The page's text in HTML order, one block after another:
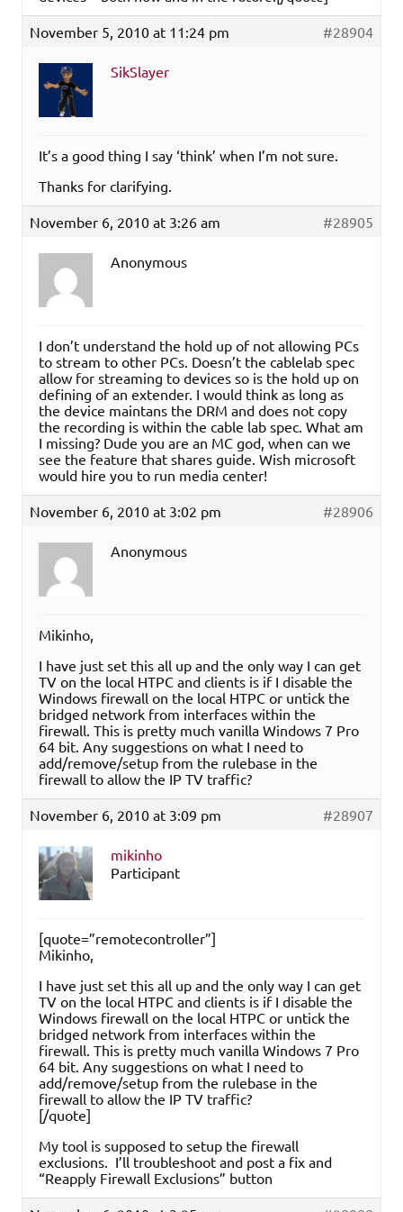
November 5, 2010 at 11:24 pm
#28904
SikSlayer
It’s a good thing I say ‘think’ when I’m not sure.
Thanks for clarifying.
November 6, 2010 at 3:26 am
#28905
Anonymous
I don’t understand the hold up of not allowing PCs
to stream to other PCs. Doesn’t the cablelab spec
allow for streaming to devices so is the hold up on
defining of an extender. I would think as long as
the device maintans the DRM and does not copy
the recording is within the cable lab spec. What am
I missing? Dude you are an MC god, when can we
see the feature that shares guide. Wish microsoft
would hire you to run media center!
November 6, 2010 at 3:02 pm
#28906
Anonymous
Mikinho,
I have just set this all up and the only way I can get
TV on the local HTPC and clients is if I disable the
Windows firewall on the local HTPC or untick the
bridged network from interfaces within the
firewall. This is pretty much vanilla Windows 7 Pro
64 bit. Any suggestions on what I need to
add/remove/setup from the rulebase in the
firewall to allow the IP TV traffic?
November 6, 2010 at 3:09 pm
#28907
mikinho
Participant
[quote=”remotecontroller”]
Mikinho,
I have just set this all up and the only way I can get
TV on the local HTPC and clients is if I disable the
Windows firewall on the local HTPC or untick the
bridged network from interfaces within the
firewall. This is pretty much vanilla Windows 7 Pro
64 bit. Any suggestions on what I need to
add/remove/setup from the rulebase in the
firewall to allow the IP TV traffic?
[/quote]
My tool is supposed to setup the firewall
exclusions. I’ll troubleshoot and post a fix and
“Reapply Firewall Exclusions” button